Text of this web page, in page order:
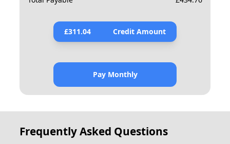
£311.04 Credit Amount
Pay Monthly
Frequently Asked Questions